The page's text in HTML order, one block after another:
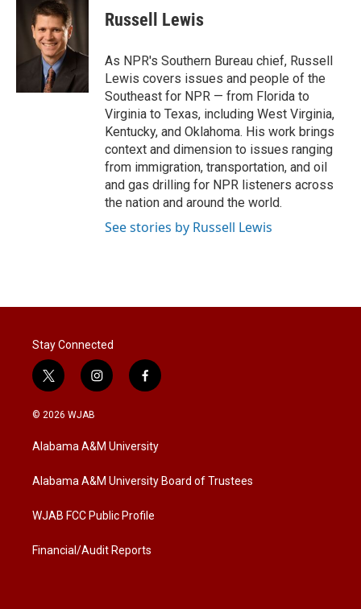
k
e
d
I
n
i
l
Russell Lewis
As NPR's Southern Bureau chief, Russell
Lewis covers issues and people of the
Southeast for NPR — from Florida to
Virginia to Texas, including West Virginia,
Kentucky, and Oklahoma. His work brings
context and dimension to issues ranging
from immigration, transportation, and oil
and gas drilling for NPR listeners across
the nation and around the world.
See stories by Russell Lewis
Stay Connected
t
w
i
t
e
i
n
a
g
a
f
a
b
o
k
© 2026 WJAB
Alabama A&M University
Alabama A&M University Board of Trustees
WJAB FCC Public Profile
Financial/Audit Reports